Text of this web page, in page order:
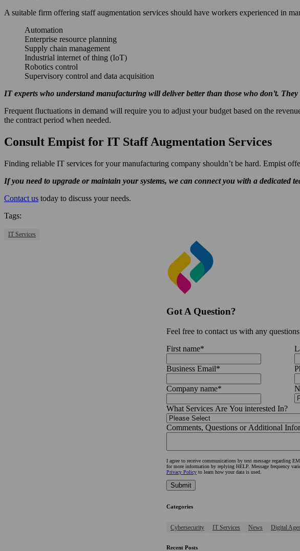
A suitable firm offering staff augmentation services should have workers experienced in
Automation
Enterprise resource planning
Supply chain management
Industrial internet of thing (IoT)
Robotics control
Supervisory control and data acquisition
IT experts who understand manufacturing will deliver better than those who don’t.
Frequent fluctuations in demand will require you to adjust your budget based on the
the contract period when needed.
Consult Empist for IT Staff Augmentation Services
Finding reliable IT services for your manufacturing company shouldn’t be hard. Empist
If you need to upgrade or maintain your systems, we can connect you with a
Contact us today to discuss your needs.
Tags:
IT Services
Got A Question?
Feel free to contact us with any
First name*
Business Email*
Company name*
What Services Are You interested In?
Comments, Questions or Additional
I agree to receive communications by text message regarding
for more information by replying HELP. Message frequency
Privacy Policy to learn how your data is used.
Categories
Cybersecurity IT Services News Digital
Recent Posts